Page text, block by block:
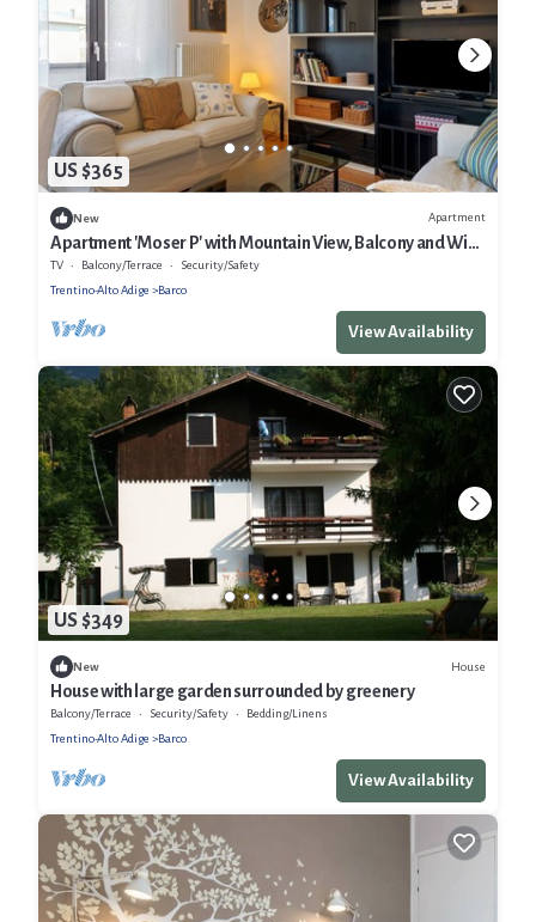
US $365
New Apartment
Apartment 'Moser P' with Mountain View, Balcony and Wi-
Fi
TV Balcony/Terrace
Security/Safety
Trentino-Alto Adige
Barco
View Availability
US $349
New House
House with large garden surrounded by greenery
Balcony/Terrace Security/Safety
Bedding/Linens
Trentino-Alto Adige
Barco
View Availability